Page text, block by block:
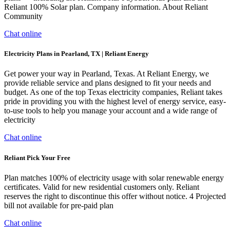
Reliant 100% Solar plan. Company information. About Reliant
Community
Chat online
Electricity Plans in Pearland, TX | Reliant Energy
Get power your way in Pearland, Texas. At Reliant Energy, we
provide reliable service and plans designed to fit your needs and
budget. As one of the top Texas electricity companies, Reliant takes
pride in providing you with the highest level of energy service, easy-
to-use tools to help you manage your account and a wide range of
electricity
Chat online
Reliant Pick Your Free
Plan matches 100% of electricity usage with solar renewable energy
certificates. Valid for new residential customers only. Reliant
reserves the right to discontinue this offer without notice. 4 Projected
bill not available for pre-paid plan
Chat online